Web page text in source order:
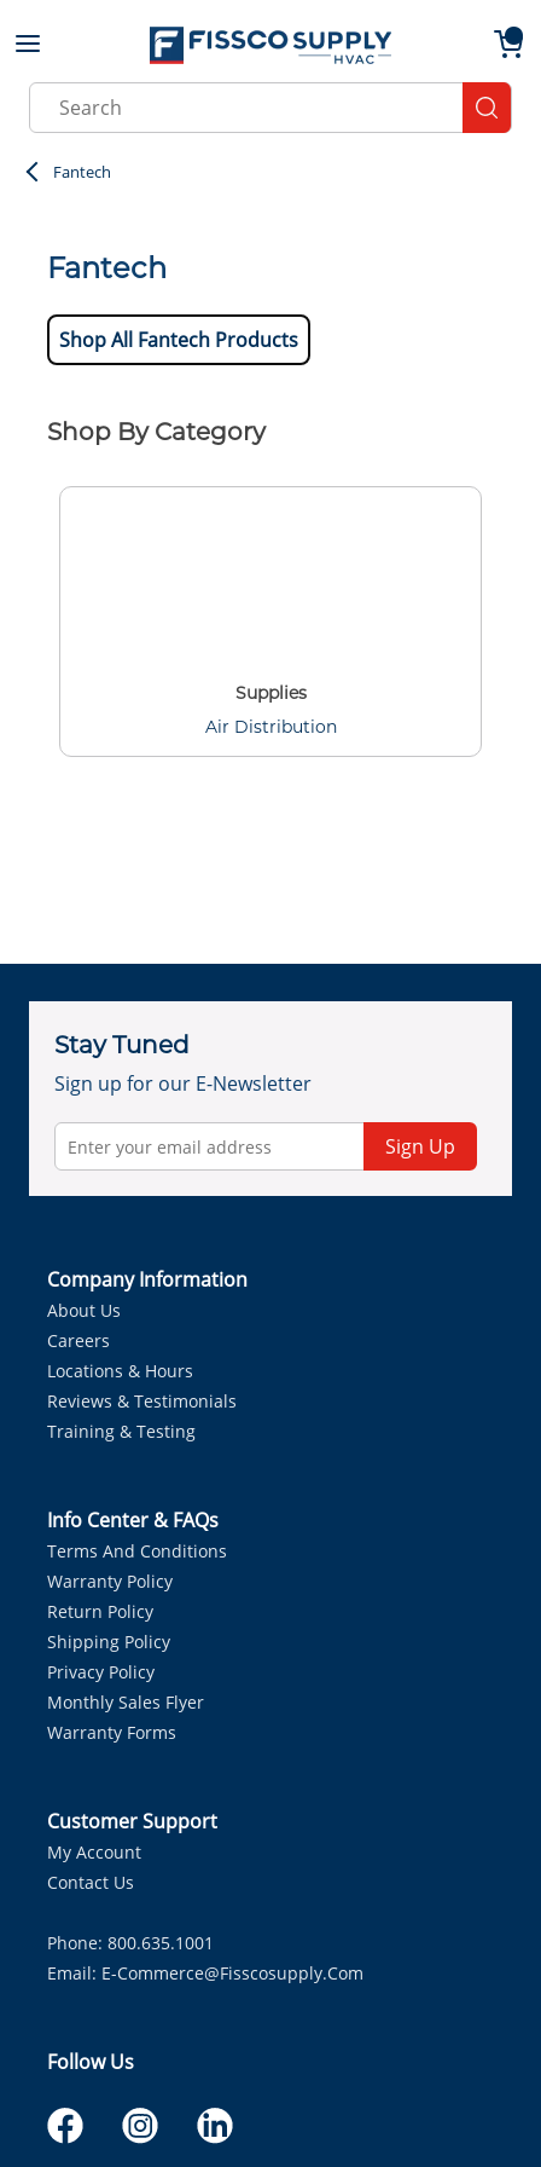
Skip to main content
Site Search
Fantech
Fantech
Shop All Fantech Products
Shop By Category
Supplies
Air Distribution
Stay Tuned
Sign up for our E-Newsletter
Sign Up
Company Information
About Us
Careers
Locations & Hours
Reviews & Testimonials
Training & Testing
Info Center & FAQs
Terms And Conditions
Warranty Policy
Return Policy
Shipping Policy
Privacy Policy
Monthly Sales Flyer
Warranty Forms
Customer Support
My Account
Contact Us
Phone: 800.635.1001
Email: E-Commerce@fisscosupply.com
Follow Us